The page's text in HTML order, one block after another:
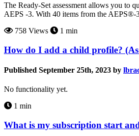
The Ready-Set assessment allows you to
AEPS -3. With 40 items from the AEPS®-
758 Views
1 min
How do I add a child profile?
Published September 25th, 2023 by
No functionality yet.
1 min
What is my subscription start